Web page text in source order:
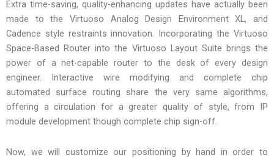
Extra time-saving, quality-enhancing updates have actually been
made to the Virtuoso Analog Design Environment XL, and
Cadence style restraints innovation. Incorporating the Virtuoso
Space-Based Router into the Virtuoso Layout Suite brings the
power of a net-capable router to the desk of every design
engineer. Interactive wire modifying and complete chip
automated surface routing share the very same algorithms,
offering a circulation for a greater quality of style, from IP
module development though complete chip sign-off.
Now, we will customize our positioning by hand in order to